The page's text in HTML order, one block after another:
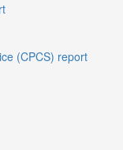
(CPCS) report